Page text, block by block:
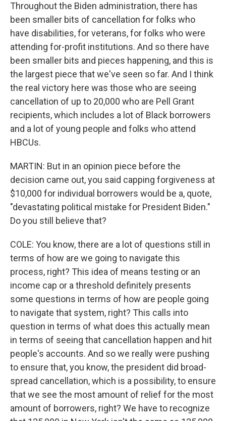
Throughout the Biden administration, there has
been smaller bits of cancellation for folks who
have disabilities, for veterans, for folks who were
attending for-profit institutions. And so there have
been smaller bits and pieces happening, and this is
the largest piece that we've seen so far. And I think
the real victory here was those who are seeing
cancellation of up to 20,000 who are Pell Grant
recipients, which includes a lot of Black borrowers
and a lot of young people and folks who attend
HBCUs.
MARTIN: But in an opinion piece before the
decision came out, you said capping forgiveness at
$10,000 for individual borrowers would be a, quote,
"devastating political mistake for President Biden."
Do you still believe that?
COLE: You know, there are a lot of questions still in
terms of how are we going to navigate this
process, right? This idea of means testing or an
income cap or a threshold definitely presents
some questions in terms of how are people going
to navigate that system, right? This calls into
question in terms of what does this actually mean
in terms of seeing that cancellation happen and hit
people's accounts. And so we really were pushing
to ensure that, you know, the president did broad-
spread cancellation, which is a possibility, to ensure
that we see the most amount of relief for the most
amount of borrowers, right? We have to recognize